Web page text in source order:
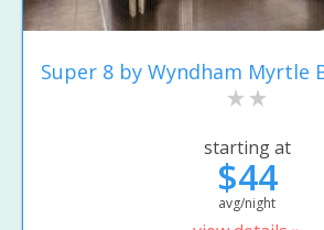
Super 8 by Wyndham Myrtle
starting at
$44
avg/night